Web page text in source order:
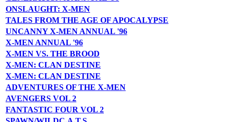
ONSLAUGHT: X-MEN
TALES FROM THE AGE OF APOCALYPSE
UNCANNY X-MEN ANNUAL '96
X-MEN ANNUAL '96
X-MEN VS. THE BROOD
X-MEN: CLAN DESTINE
X-MEN: CLAN DESTINE
ADVENTURES OF THE X-MEN
AVENGERS VOL 2
FANTASTIC FOUR VOL 2